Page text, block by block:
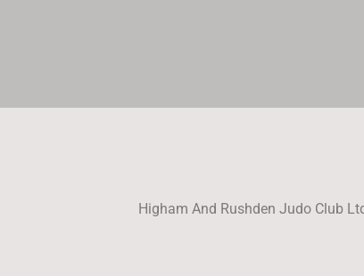
Higham And Rushden Judo Club